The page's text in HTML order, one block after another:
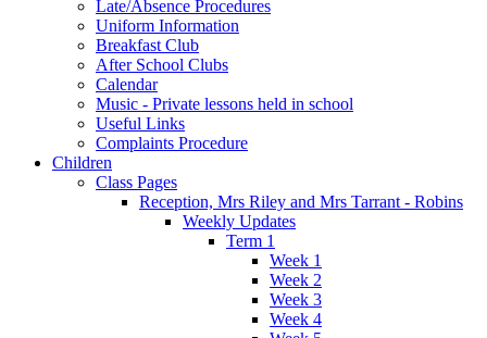
Late/Absence Procedures
Uniform Information
Breakfast Club
After School Clubs
Calendar
Music - Private lessons held in school
Useful Links
Complaints Procedure
Children
Class Pages
Reception, Mrs Riley and Mrs Tarrant - Robins
Weekly Updates
Term 1
Week 1
Week 2
Week 3
Week 4